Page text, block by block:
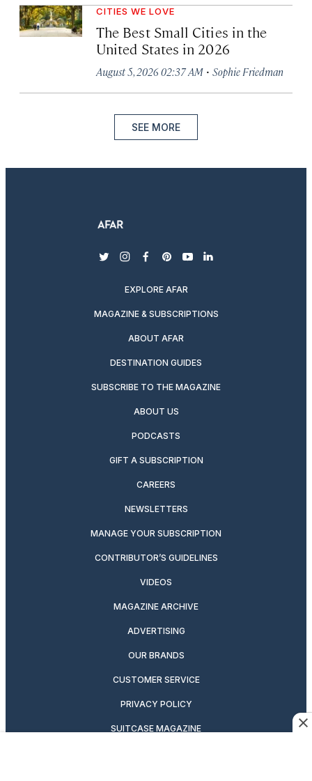
CITIES WE LOVE
The Best Small Cities in the
United States in 2026
August 5, 2026 02:37 AM · Sophie Friedman
SEE MORE
twitterinstagram
facebook
pinterest
youtubelinkedin
EXPLORE AFAR
MAGAZINE & SUBSCRIPTIONS
ABOUT AFAR
DESTINATION GUIDES
SUBSCRIBE TO THE MAGAZINE
ABOUT US
PODCASTS
GIFT A SUBSCRIPTION
CAREERS
NEWSLETTERS
MANAGE YOUR SUBSCRIPTION
CONTRIBUTOR’S GUIDELINES
VIDEOS
MAGAZINE ARCHIVE
ADVERTISING
OUR BRANDS
CUSTOMER SERVICE
PRIVACY POLICY
SUITCASE MAGAZINE